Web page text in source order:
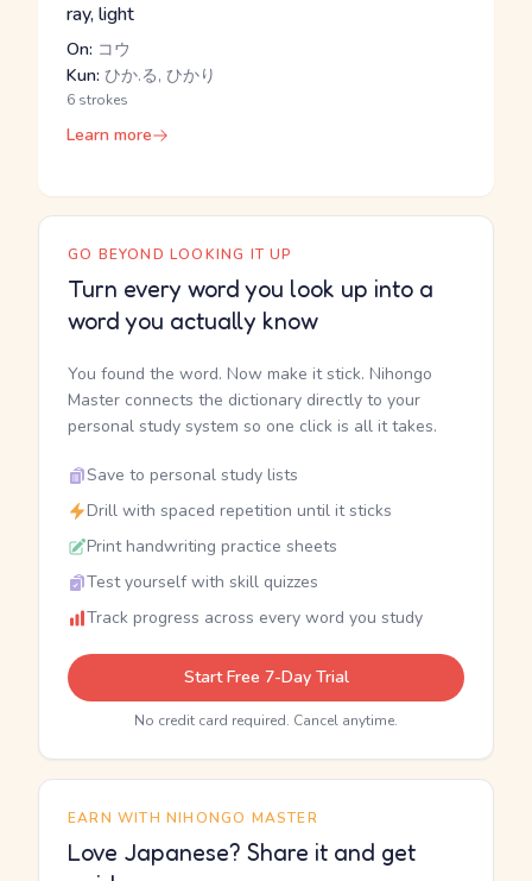
ray, light
On: コウ
Kun: ひか.る, ひかり
6 strokes
Learn more
GO BEYOND LOOKING IT UP
Turn every word you look up into a
word you actually know
You found the word. Now make it stick. Nihongo
Master connects the dictionary directly to your
personal study system so one click is all it takes.
Save to personal study lists
Drill with spaced repetition until it sticks
Print handwriting practice sheets
Test yourself with skill quizzes
Track progress across every word you study
Start Free 7-Day Trial
No credit card required. Cancel anytime.
EARN WITH NIHONGO MASTER
Love Japanese? Share it and get